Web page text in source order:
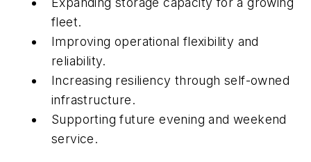
fleet.
Improving operational flexibility and
reliability.
Increasing resiliency through self-owned
infrastructure.
Supporting future evening and weekend
service.